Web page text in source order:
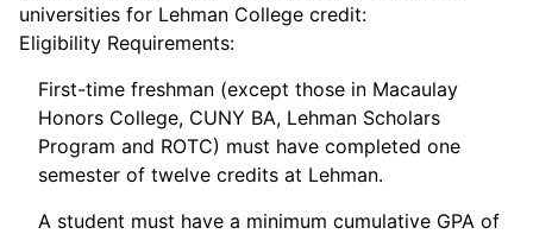
universities for Lehman College credit:
Eligibility Requirements:
First-time freshman (except those in Macaulay
Honors College, CUNY BA, Lehman Scholars
Program and ROTC) must have completed one
semester of twelve credits at Lehman.
A student must have a minimum cumulative GPA of